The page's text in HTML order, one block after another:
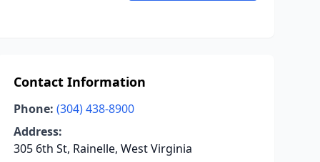
Contact Information
Phone: (304) 438-8900
Address:
305 6th St, Rainelle, West Virginia